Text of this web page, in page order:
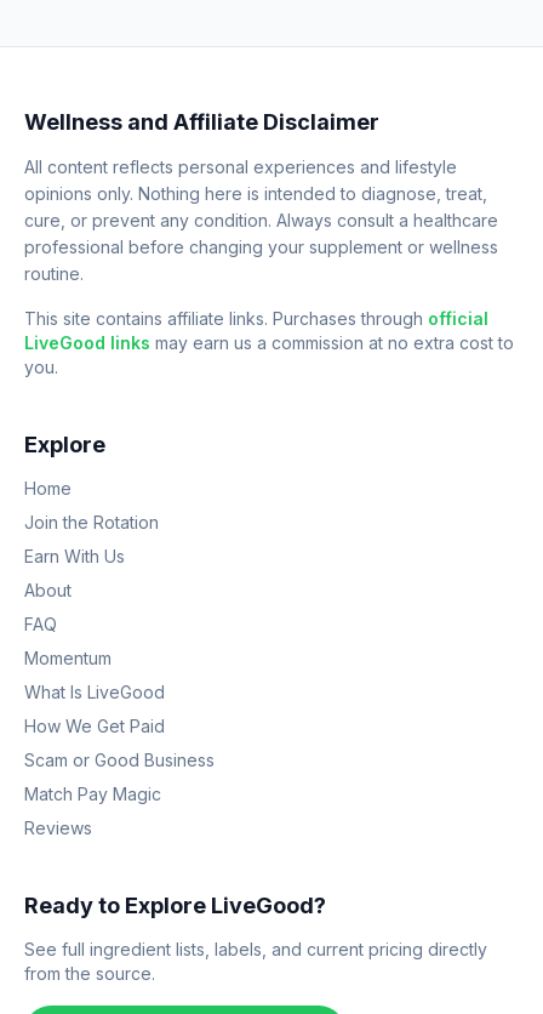
Wellness and Affiliate Disclaimer
All content reflects personal experiences and lifestyle
opinions only. Nothing here is intended to diagnose, treat,
cure, or prevent any condition. Always consult a healthcare
professional before changing your supplement or wellness
routine.
This site contains affiliate links. Purchases through official
LiveGood links may earn us a commission at no extra cost to
you.
Explore
Home
Join the Rotation
Earn With Us
About
FAQ
Momentum
What Is LiveGood
How We Get Paid
Scam or Good Business
Match Pay Magic
Reviews
Ready to Explore LiveGood?
See full ingredient lists, labels, and current pricing directly
from the source.